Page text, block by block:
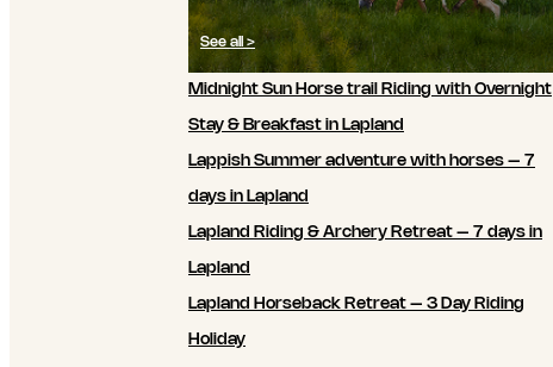
See all >
Midnight Sun Horse trail Riding with Overnight
Stay & Breakfast in Lapland
Lappish Summer adventure with horses – 7
days in Lapland
Lapland Riding & Archery Retreat – 7 days in
Lapland
Lapland Horseback Retreat – 3 Day Riding
Holiday